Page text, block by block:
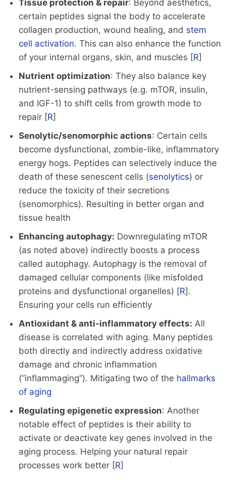
Tissue protection & repair: Beyond aesthetics,
certain peptides signal the body to accelerate
collagen production, wound healing, and stem
cell activation. This can also enhance the function
of your internal organs, skin, and muscles [R]
Nutrient optimization: They also balance key
nutrient-sensing pathways (e.g. mTOR, insulin,
and IGF-1) to shift cells from growth mode to
repair [R]
Senolytic/senomorphic actions: Certain cells
become dysfunctional, zombie-like, inflammatory
energy hogs. Peptides can selectively induce the
death of these senescent cells (senolytics) or
reduce the toxicity of their secretions
(senomorphics). Resulting in better organ and
tissue health
Enhancing autophagy: Downregulating mTOR
(as noted above) indirectly boosts a process
called autophagy. Autophagy is the removal of
damaged cellular components (like misfolded
proteins and dysfunctional organelles) [R].
Ensuring your cells run efficiently
Antioxidant & anti-inflammatory effects: All
disease is correlated with aging. Many peptides
both directly and indirectly address oxidative
damage and chronic inflammation
(”inflammaging”). Mitigating two of the hallmarks
of aging
Regulating epigenetic expression: Another
notable effect of peptides is their ability to
activate or deactivate key genes involved in the
aging process. Helping your natural repair
processes work better [R]